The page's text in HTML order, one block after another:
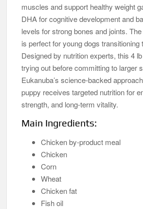
muscles and support healthy weight
DHA for cognitive development and
levels for strong bones and joints.
is perfect for young dogs transitioning
Designed by nutrition experts, this 4
trying out before committing to larger
Eukanuba’s science-backed
puppy receives targeted nutrition for
strength, and long-term vitality.
Main Ingredients:
Chicken by-product meal
Chicken
Corn
Wheat
Chicken fat
Fish oil